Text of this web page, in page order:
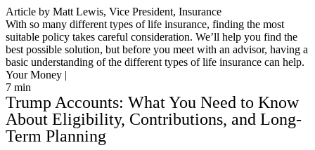
Article by Matt Lewis, Vice President, Insurance
With so many different types of life insurance, finding the most
suitable policy takes careful consideration. We’ll help you find the
best possible solution, but before you meet with an advisor, having a
basic understanding of the different types of life insurance can help.
Your Money |
7 min
Trump Accounts: What You Need to Know
About Eligibility, Contributions, and Long-
Term Planning